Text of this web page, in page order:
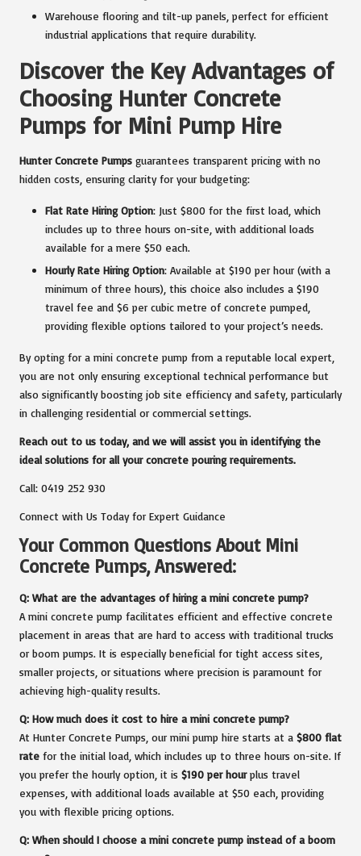
Warehouse flooring and tilt-up panels, perfect for efficient
industrial applications that require durability.
Discover the Key Advantages of
Choosing Hunter Concrete
Pumps for Mini Pump Hire
Hunter Concrete Pumps guarantees transparent pricing with no
hidden costs, ensuring clarity for your budgeting:
Flat Rate Hiring Option: Just $800 for the first load, which
includes up to three hours on-site, with additional loads
available for a mere $50 each.
Hourly Rate Hiring Option: Available at $190 per hour (with a
minimum of three hours), this choice also includes a $190
travel fee and $6 per cubic metre of concrete pumped,
providing flexible options tailored to your project’s needs.
By opting for a mini concrete pump from a reputable local expert,
you are not only ensuring exceptional technical performance but
also significantly boosting job site efficiency and safety, particularly
in challenging residential or commercial settings.
Reach out to us today, and we will assist you in identifying the
ideal solutions for all your concrete pouring requirements.
Call: 0419 252 930
Connect with Us Today for Expert Guidance
Your Common Questions About Mini
Concrete Pumps, Answered:
Q: What are the advantages of hiring a mini concrete pump?
A mini concrete pump facilitates efficient and effective concrete
placement in areas that are hard to access with traditional trucks
or boom pumps. It is especially beneficial for tight access sites,
smaller projects, or situations where precision is paramount for
achieving high-quality results.
Q: How much does it cost to hire a mini concrete pump?
At Hunter Concrete Pumps, our mini pump hire starts at a $800 flat
rate for the initial load, which includes up to three hours on-site. If
you prefer the hourly option, it is $190 per hourplus travel
expenses, with additional loads available at $50 each, providing
you with flexible pricing options.
Q: When should I choose a mini concrete pump instead of a boom